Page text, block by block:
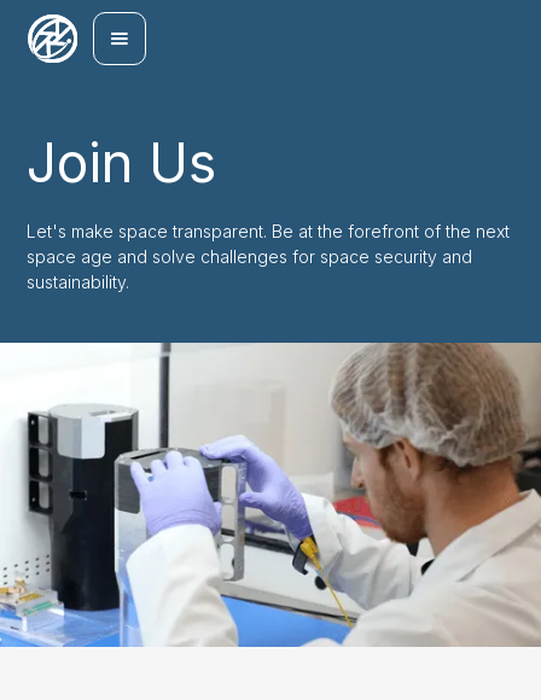
Join Us
Let's make space transparent. Be at the forefront of the next
space age and solve challenges for space security and
sustainability.